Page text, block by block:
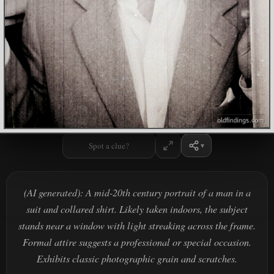
Spot a clue?
(AI generated): A mid-20th century portrait of a man in a
suit and collared shirt. Likely taken indoors, the subject
stands near a window with light streaking across the frame.
Formal attire suggests a professional or special occasion.
Exhibits classic photographic grain and scratches.